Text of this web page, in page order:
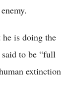
is doing the
to be “full
extinction